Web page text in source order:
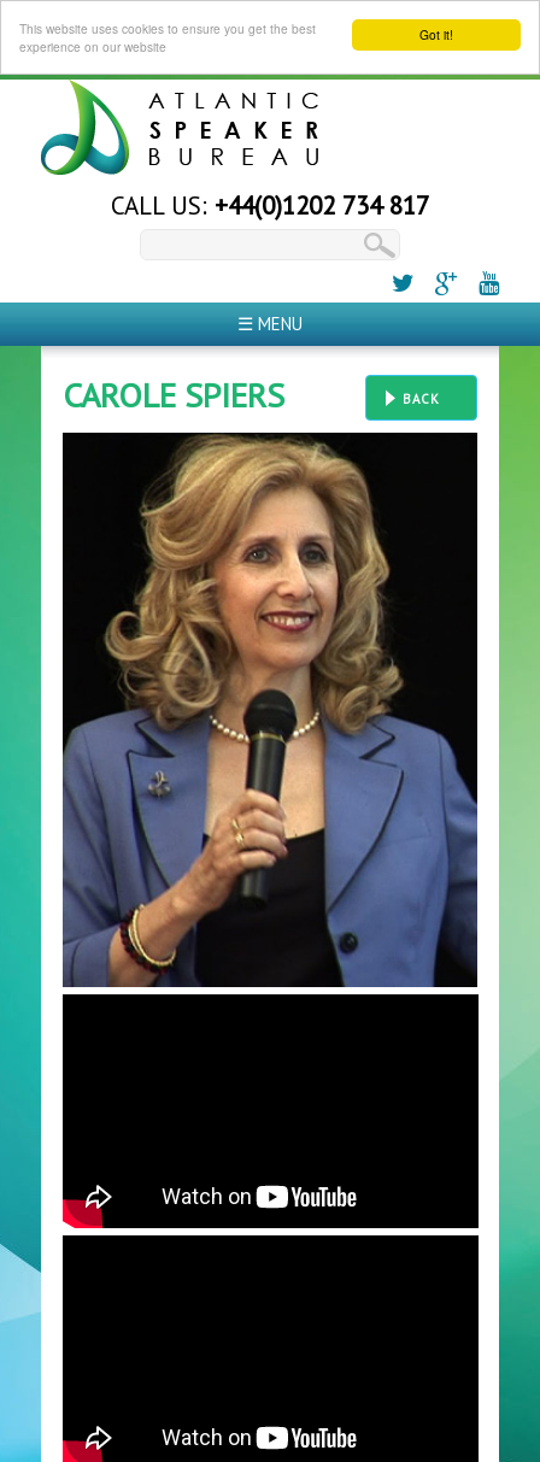
Got it!
This website uses cookies to ensure you get the best
experience on our website
CALL US: +44(0)1202 734 817
☰ MENU
BACK
CAROLE SPIERS